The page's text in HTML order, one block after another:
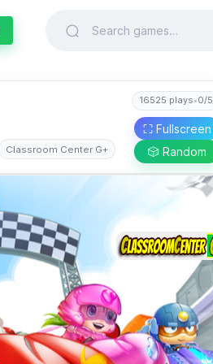
16525 plays•0/5
Classroom Center G+
⛶ Fullscreen
🎲 Random